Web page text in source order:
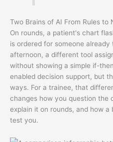
Two Brains of AI From Rules to
On rounds, a patient's chart
is ordered for someone
afternoon, a different tool
without showing a simple if-
enabled decision support, but
ways. For a trainee, that
changes how you question the
explain it on rounds, and how
test you.